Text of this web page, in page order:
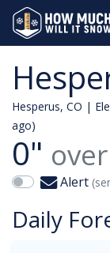
Hesperus, CO |
ago)
0"
Alert
Daily